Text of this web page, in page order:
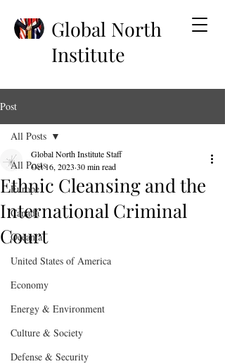
Global North
Institute
Post
All Posts
Europe
Canada
Oceania
United States of America
Economy
Energy & Environment
Culture & Society
Defense & Security
All Posts
Ethnic Cleansing and the
International Criminal
Court
Global North Institute Staff
Oct 16, 2023 30 min read